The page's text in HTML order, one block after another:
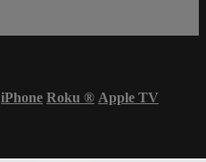
iPhone Roku ® Apple TV